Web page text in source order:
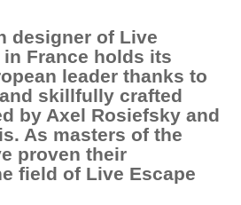
designer of Live
in France holds its
leader thanks to
skillfully crafted
by Axel Rosiefsky and
As masters of the
proven their
field of Live Escape